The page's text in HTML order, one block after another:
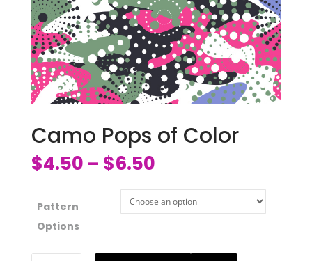
Camo Pops of Color
$4.50 – $6.50
Pattern
Options